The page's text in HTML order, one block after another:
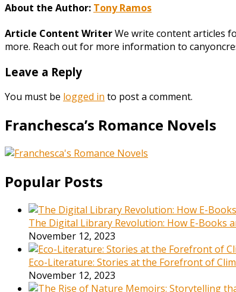
About the Author: Tony Ramos
Article Content WriterWe write content articles
more. Reach out for more information to
Leave a Reply
You must be logged in to post a comment.
Franchesca’s Romance Novels
Popular Posts
The Digital Library Revolution: How E-Books
November 12, 2023
Eco-Literature: Stories at the Forefront of
November 12, 2023